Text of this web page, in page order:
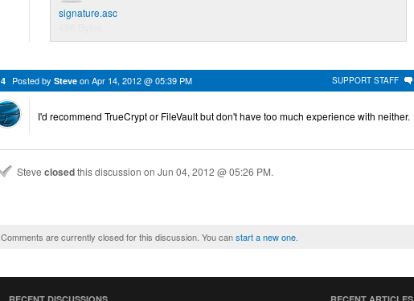
signature.asc
SUPPORT STAFF
4 Posted by Steve onApr 14, 2012 @ 05:39 PM
I'd recommend TrueCrypt or FileVault but don't have too much experience with neither.
Steve closedthis discussion on Jun 04, 2012 @ 05:26 PM.
Comments are currently closed for this discussion. You canstart a new one